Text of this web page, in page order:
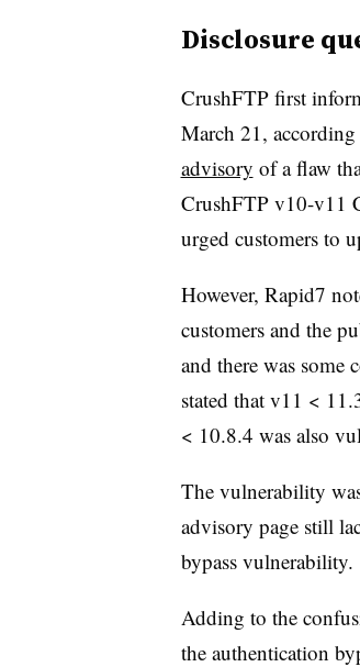
Disclosure
CrushFTP first
March 21,
advisory of a flaw
CrushFTP v10-v11
urged customers to
However, Rapid7
customers and the
and there was some
stated that v11 <
< 10.8.4 was also
The vulnerability
advisory page still
bypass vulnerability.
Adding to the
the authentication